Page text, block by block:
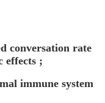
conversation rate
effects ;
immune system